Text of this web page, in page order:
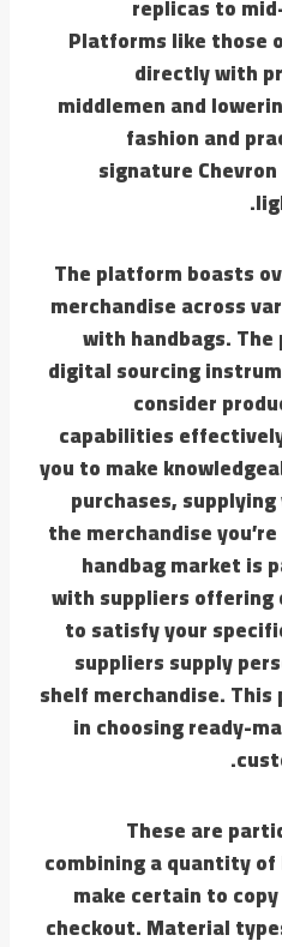
replicas to
Platforms like those
directly with
middlemen and
fashion and
signature
The platform boasts
merchandise across
with handbags.
digital sourcing
consider
capabilities
you to make
purchases,
the merchandise
handbag market is
with suppliers
to satisfy your
suppliers supply
shelf merchandise.
in choosing ready-
These are
combining a quantity
make certain to
checkout. Material